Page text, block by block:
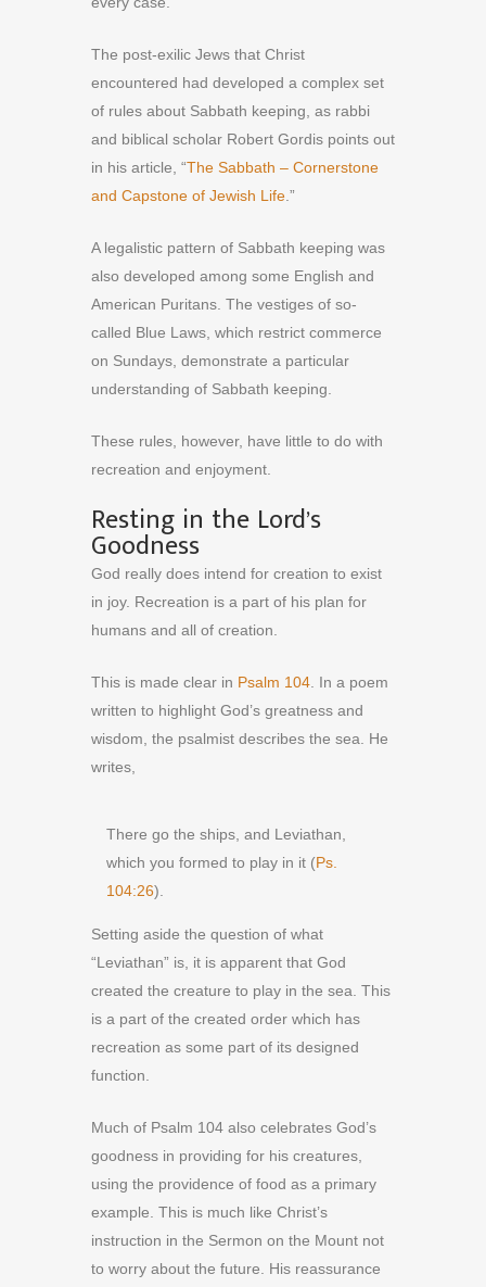
The post-exilic Jews that Christ
encountered had developed a complex set
of rules about Sabbath keeping, as rabbi
and biblical scholar Robert Gordis points out
in his article, “The Sabbath – Cornerstone
and Capstone of Jewish Life .”
A legalistic pattern of Sabbath keeping was
also developed among some English and
American Puritans. The vestiges of so-
called Blue Laws, which restrict commerce
on Sundays, demonstrate a particular
understanding of Sabbath keeping.
These rules, however, have little to do with
recreation and enjoyment.
Resting in the Lord’s
Goodness
God really does intend for creation to exist
in joy. Recreation is a part of his plan for
humans and all of creation.
This is made clear in Psalm 104 . In a poem
written to highlight God’s greatness and
wisdom, the psalmist describes the sea. He
writes,
There go the ships, and Leviathan,
which you formed to play in it (Ps.
104:26).
Setting aside the question of what
“Leviathan” is, it is apparent that God
created the creature to play in the sea. This
is a part of the created order which has
recreation as some part of its designed
function.
Much of Psalm 104 also celebrates God’s
goodness in providing for his creatures,
using the providence of food as a primary
example. This is much like Christ’s
instruction in the Sermon on the Mount not
to worry about the future. His reassurance